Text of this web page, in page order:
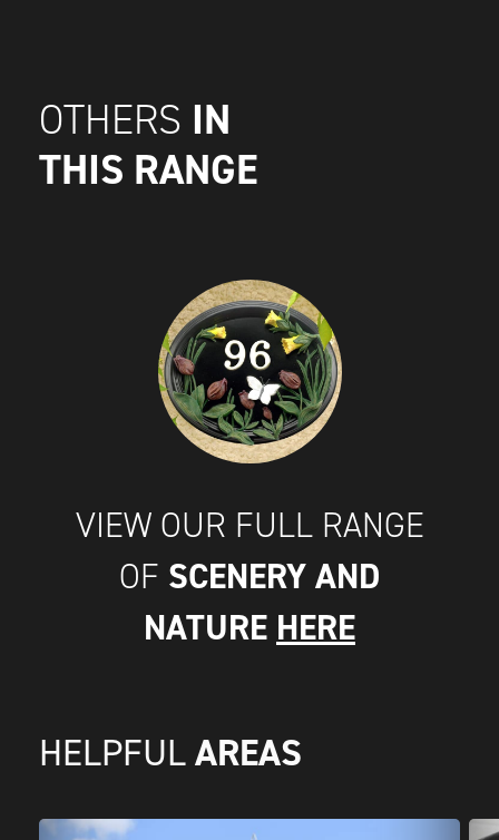
OTHERS IN
THIS RANGE
VIEW OUR FULL RANGE
OF SCENERY AND
NATURE HERE
HELPFUL AREAS